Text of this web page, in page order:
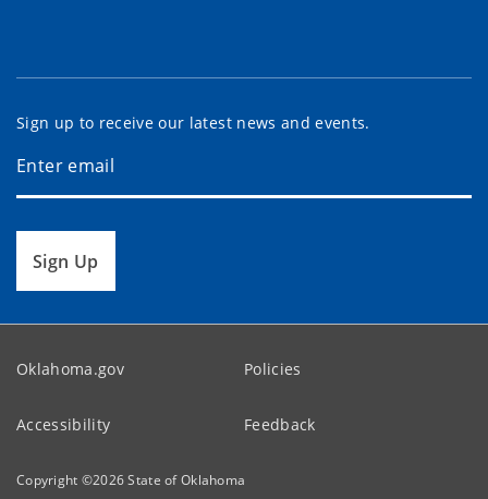
Sign up to receive our latest news and events.
Sign Up
Oklahoma.gov Policies
Accessibility Feedback
Copyright ©2026State of Oklahoma